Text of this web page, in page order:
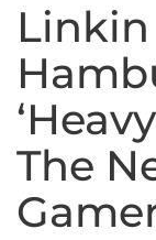
Linkin
The